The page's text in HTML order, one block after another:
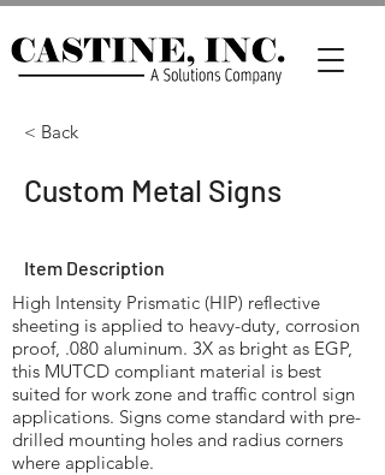
< Back
Custom Metal Signs
Item Description
High Intensity Prismatic (HIP) reflective
sheeting is applied to heavy-duty, corrosion
proof, .080 aluminum. 3X as bright as EGP,
this MUTCD compliant material is best
suited for work zone and traffic control sign
applications. Signs come standard with pre-
drilled mounting holes and radius corners
where applicable.